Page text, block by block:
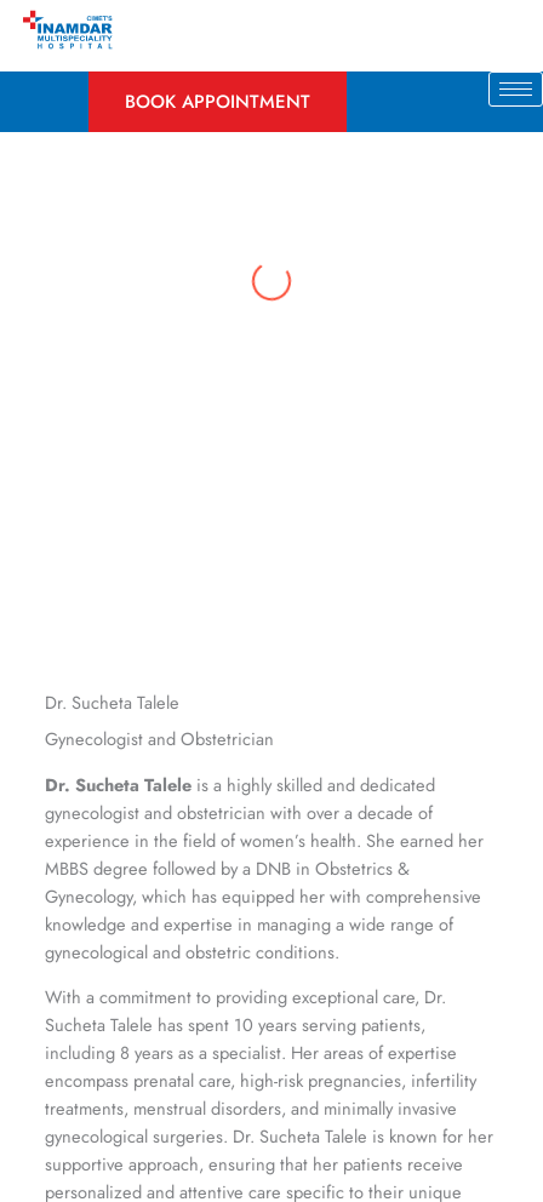
Skip
BOOK APPOINTMENT
Dr. Sucheta Talele
Gynecologist and Obstetrician
Dr. Sucheta Talele is a highly skilled and dedicated
gynecologist and obstetrician with over a decade of
experience in the field of women’s health. She earned her
MBBS degree followed by a DNB in Obstetrics &
Gynecology, which has equipped her with comprehensive
knowledge and expertise in managing a wide range of
gynecological and obstetric conditions.
With a commitment to providing exceptional care, Dr.
Sucheta Talele has spent 10 years serving patients,
including 8 years as a specialist. Her areas of expertise
encompass prenatal care, high-risk pregnancies, infertility
treatments, menstrual disorders, and minimally invasive
gynecological surgeries. Dr. Sucheta Talele is known for her
supportive approach, ensuring that her patients receive
personalized and attentive care specific to their unique